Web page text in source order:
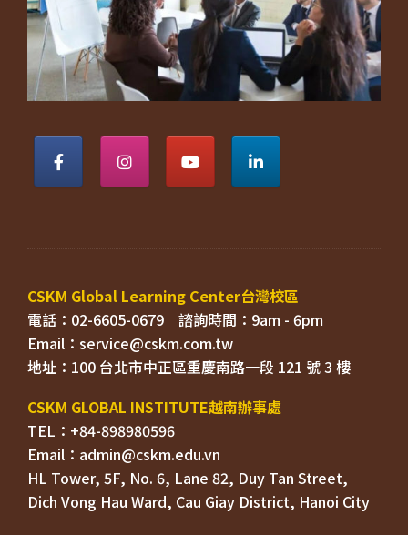
電話：02-6605-0679
Email：
TEL：+84-898980596
HL Tower, 5F, No. 6, Lane 82, Duy Tan Street,
Dich Vong Hau Ward,